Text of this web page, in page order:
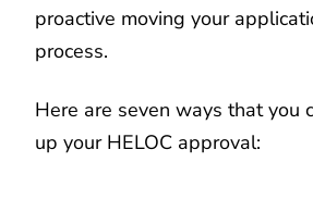
proactive moving your
process.
Here are seven ways that you
up your HELOC approval: